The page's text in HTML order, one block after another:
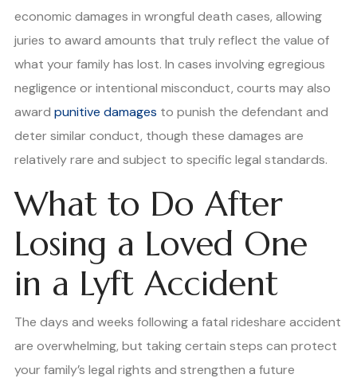
economic damages in wrongful death cases, allowing
juries to award amounts that truly reflect the value of
what your family has lost. In cases involving egregious
negligence or intentional misconduct, courts may also
award punitive damages to punish the defendant and
deter similar conduct, though these damages are
relatively rare and subject to specific legal standards.
What to Do After
Losing a Loved One
in a Lyft Accident
The days and weeks following a fatal rideshare accident
are overwhelming, but taking certain steps can protect
your family’s legal rights and strengthen a future